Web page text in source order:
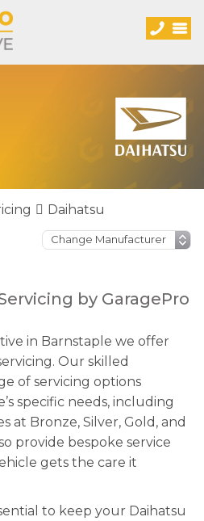
Daihatsu
by GaragePro
in Barnstaple we offer
Our skilled
of servicing options
specific needs, including
at Bronze, Silver, Gold, and
provide bespoke service
gets the care it
to keep your Daihatsu